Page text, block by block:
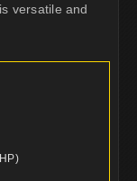
versatile and